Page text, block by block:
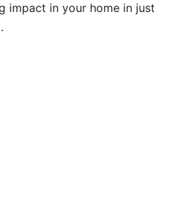
impact in your home in just